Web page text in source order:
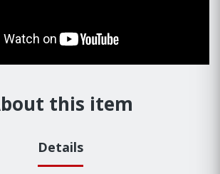
this item
Details